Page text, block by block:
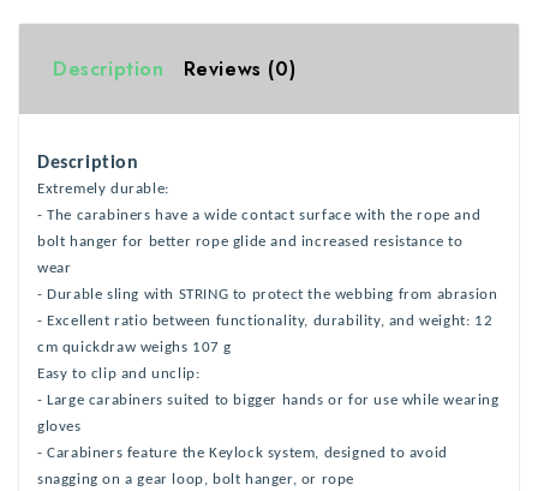
Description Reviews (0)
Description
Extremely durable:
- The carabiners have a wide contact surface with the rope and
bolt hanger for better rope glide and increased resistance to
wear
- Durable sling with STRING to protect the webbing from abrasion
- Excellent ratio between functionality, durability, and weight: 12
cm quickdraw weighs 107 g
Easy to clip and unclip:
- Large carabiners suited to bigger hands or for use while wearing
gloves
- Carabiners feature the Keylock system, designed to avoid
snagging on a gear loop, bolt hanger, or rope